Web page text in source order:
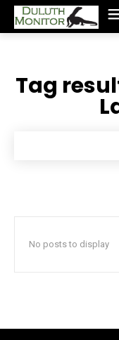
Tag
No posts to display